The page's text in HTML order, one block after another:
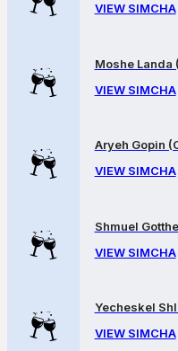
VIEW SIMCHA
Moshe
VIEW SIMCHA
Aryeh Gopin
VIEW SIMCHA
Shmuel
VIEW SIMCHA
Yecheskel
VIEW SIMCHA